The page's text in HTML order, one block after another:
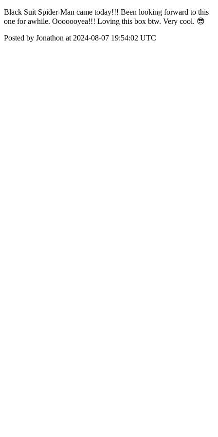
Black Suit Spider-Man came today!!! Been looking forward to this
one for awhile. Ooooooyea!!! Loving this box btw. Very cool. 😎
Posted by Jonathon at 2024-08-07 19:54:02 UTC